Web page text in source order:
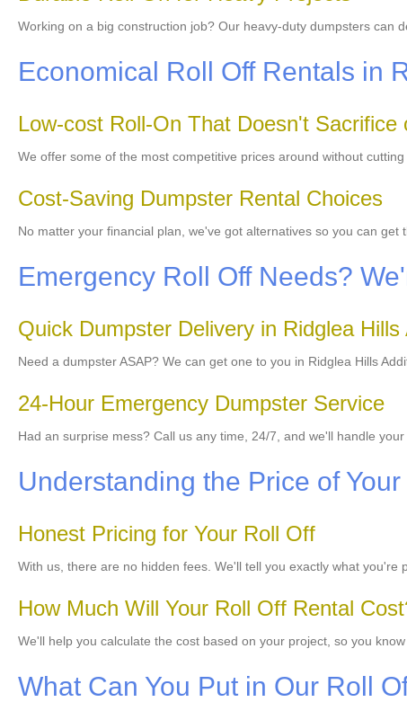
Working on a big construction job? Our heavy-duty dumpsters can
Economical Roll Off Rentals in
Low-cost Roll-On That Doesn't Sacrifice
We offer some of the most competitive prices around without
Cost-Saving Dumpster Rental Choices
No matter your financial plan, we've got alternatives so you can get
Emergency Roll Off Needs?
Quick Dumpster Delivery in Ridglea Hills
Need a dumpster ASAP? We can get one to you in Ridglea Hills
24-Hour Emergency Dumpster Service
Had an surprise mess? Call us any time, 24/7, and we'll handle
Understanding the Price of
Honest Pricing for Your Roll Off
With us, there are no hidden fees. We'll tell you exactly what you're
How Much Will Your Roll Off Rental
We'll help you calculate the cost based on your project, so you
What Can You Put in Our Roll